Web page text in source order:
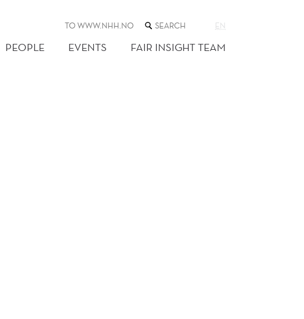
TO WWW.NHH.NO SEARCH
THE
WEB
SITE
EN
PEOPLE EVENTS FAIR INSIGHT TEAM